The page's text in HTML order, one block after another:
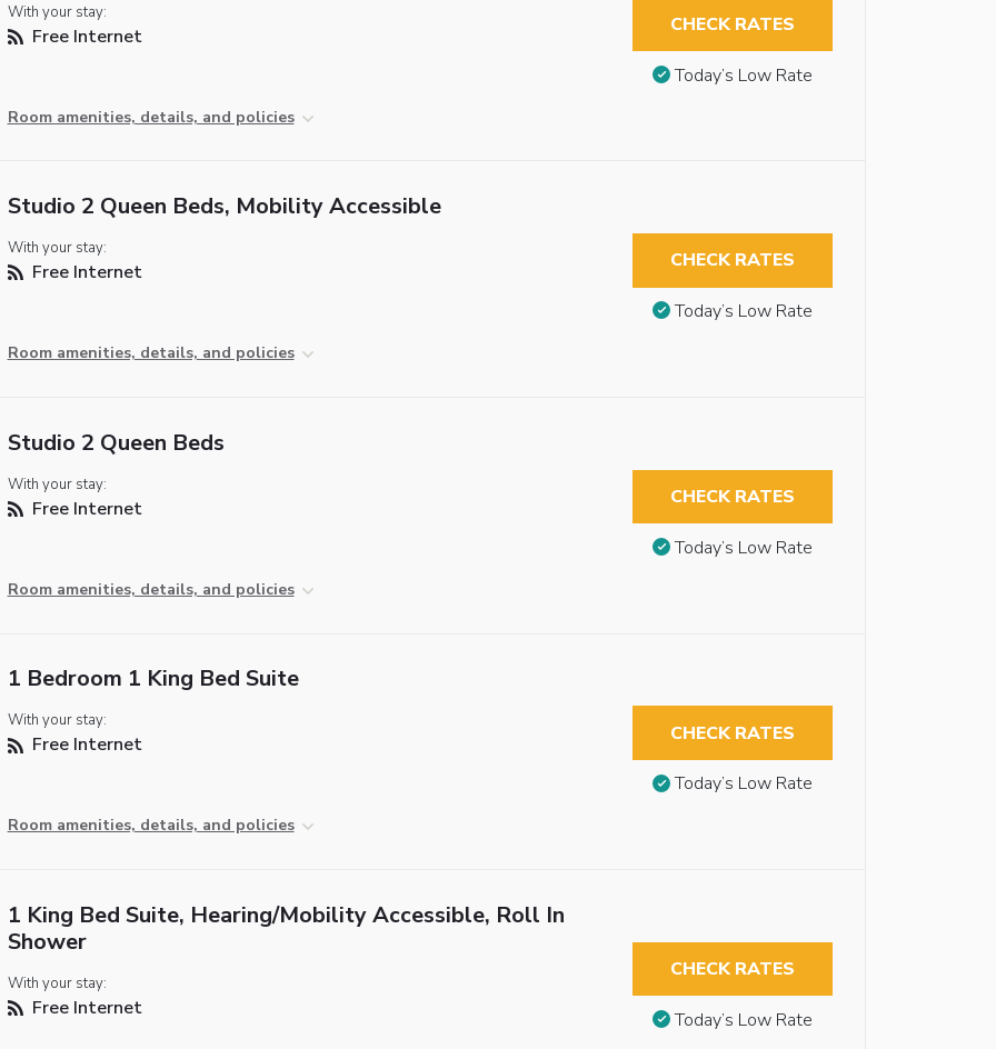
With your stay:
Free Internet
Room amenities, details, and policies
CHECK RATES
Today’s Low Rate
Studio 2 Queen Beds, Mobility Accessible
With your stay:
Free Internet
Room amenities, details, and policies
CHECK RATES
Today’s Low Rate
Studio 2 Queen Beds
With your stay:
Free Internet
Room amenities, details, and policies
CHECK RATES
Today’s Low Rate
1 Bedroom 1 King Bed Suite
With your stay:
Free Internet
Room amenities, details, and policies
CHECK RATES
Today’s Low Rate
1 King Bed Suite, Hearing/Mobility Accessible, Roll In
Shower
With your stay:
Free Internet
CHECK RATES
Today’s Low Rate